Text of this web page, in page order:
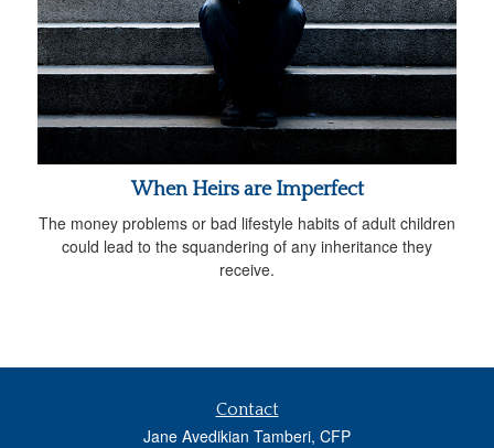
When Heirs are Imperfect
The money problems or bad lifestyle habits of adult children
could lead to the squandering of any inheritance they
receive.
Contact
Jane Avedikian Tamberi, CFP